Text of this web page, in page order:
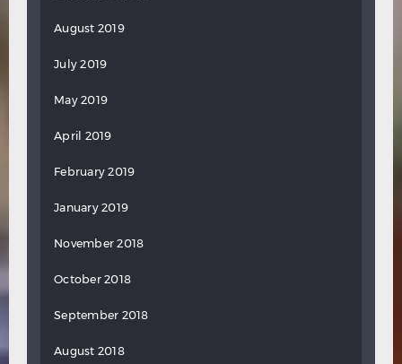
August 2019
July 2019
May 2019
April 2019
February 2019
January 2019
November 2018
October 2018
September 2018
August 2018